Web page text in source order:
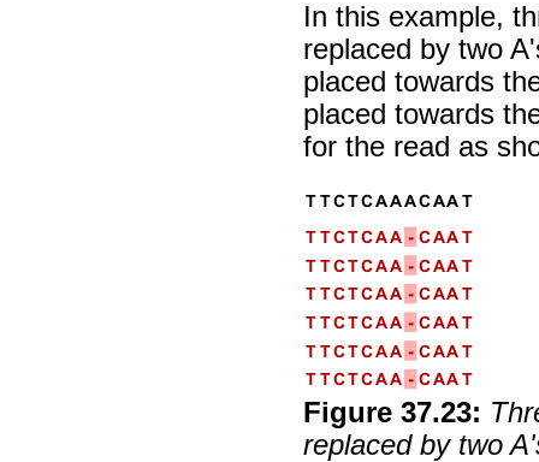
In this example,
replaced by two
placed towards
placed towards
for the read as
Figure37.23:
replaced by two